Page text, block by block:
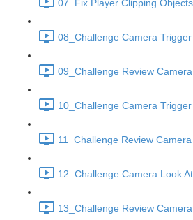
07_Fix Player Clipping
08_Challenge Camera
09_Challenge Review
10_Challenge Camera
11_Challenge Review
12_Challenge Camera Look
13_Challenge Review